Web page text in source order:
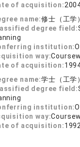
of acquisition:
name:修士（工学
degree field:
institution:
way:
of acquisition:
name:学士（工学
degree field:
institution:
way:
of acquisition: